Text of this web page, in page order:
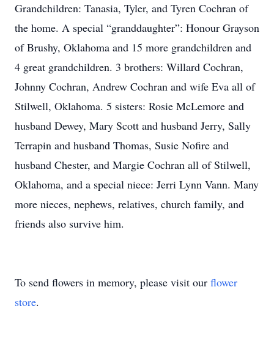
Grandchildren: Tanasia, Tyler, and Tyren Cochran of
the home. A special “granddaughter”: Honour Grayson
of Brushy, Oklahoma and 15 more grandchildren and
4 great grandchildren. 3 brothers: Willard Cochran,
Johnny Cochran, Andrew Cochran and wife Eva all of
Stilwell, Oklahoma. 5 sisters: Rosie McLemore and
husband Dewey, Mary Scott and husband Jerry, Sally
Terrapin and husband Thomas, Susie Nofire and
husband Chester, and Margie Cochran all of Stilwell,
Oklahoma, and a special niece: Jerri Lynn Vann. Many
more nieces, nephews, relatives, church family, and
friends also survive him.
To send flowers in memory, please visit our flower
store.